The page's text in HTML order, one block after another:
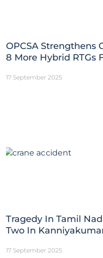
OPCSA
8 More Hybrid RTGs
17 September 2025
Tragedy In Tamil
Two In
17 September 2025